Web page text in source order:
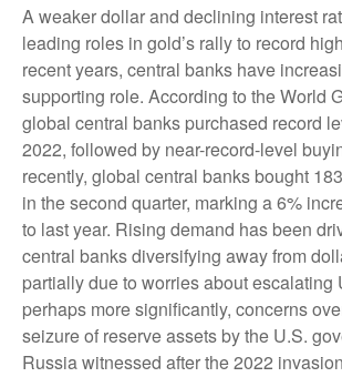
A weaker dollar and declining interest
leading roles in gold’s rally to record
recent years, central banks have
supporting role. According to the World
global central banks purchased record
2022, followed by near-record-level
recently, global central banks bought
in the second quarter, marking a 6%
to last year. Rising demand has been
central banks diversifying away from
partially due to worries about escalating
perhaps more significantly, concerns
seizure of reserve assets by the U.S.
Russia witnessed after the 2022